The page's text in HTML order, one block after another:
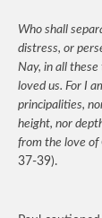
Who shall
distress, or
Nay, in all
loved us. For I
principalities,
height, nor
from the love of
37-39).